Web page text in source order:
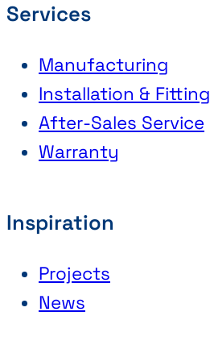
Services
Manufacturing
Installation & Fitting
After-Sales Service
Warranty
Inspiration
Projects
News